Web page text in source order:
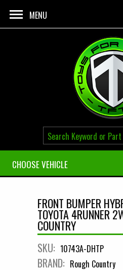
MENU
CHOOSE VEHICLE
FRONT BUMPER
TOYOTA 4RUNNER
COUNTRY
SKU: 10743A-DHTP
BRAND: Rough Country